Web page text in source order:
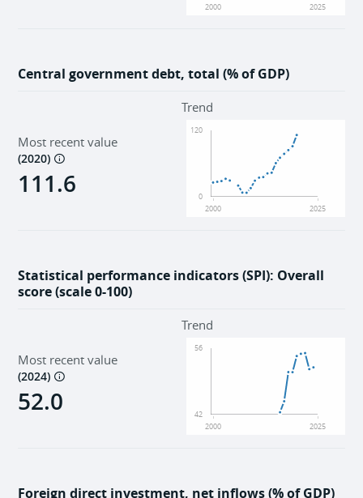
2000 2025
Central government debt, total (% of GDP)
Most recent value
(2020)
111.6
Trend
2000 2025
0
120
Statistical performance indicators (SPI): Overall
score (scale 0-100)
Most recent value
(2024)
52.0
Trend
2000 2025
42
56
Foreign direct investment, net inflows (% of GDP)